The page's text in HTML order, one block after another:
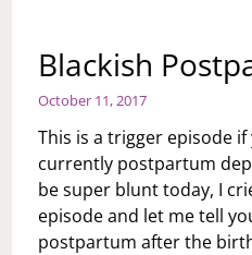
Blackish
October 11, 2017
This is a trigger episode
currently postpartum
be super blunt today, I
episode and let me tell
postpartum after the